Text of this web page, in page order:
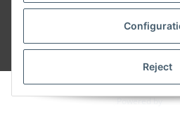
Reject
* All prices incl. VAT, plusshipping fees
©
Powered by